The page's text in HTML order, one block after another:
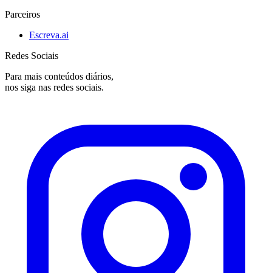
Parceiros
Escreva.ai
Redes Sociais
Para mais conteúdos diários,
nos siga nas redes sociais.